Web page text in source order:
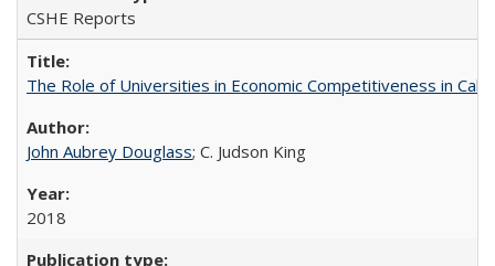
CSHE Reports
The Role of Universities in Economic Competitiveness in
John Aubrey Douglass; C. Judson King
2018